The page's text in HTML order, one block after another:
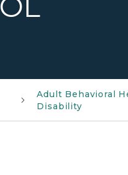
Adult Behavioral
Disability